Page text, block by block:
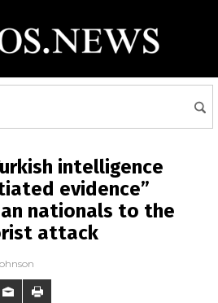
intelligence
evidence”
nationals to the
attack